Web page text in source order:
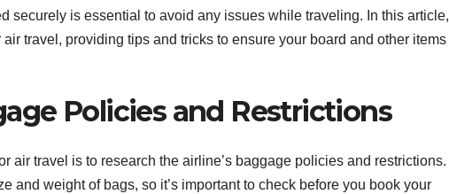
securely is essential to avoid any issues while traveling. In this article,
travel, providing tips and tricks to ensure your board and other items
Policies and Restrictions
air travel is to research the airline’s baggage policies and restrictions.
and weight of bags, so it’s important to check before you book your